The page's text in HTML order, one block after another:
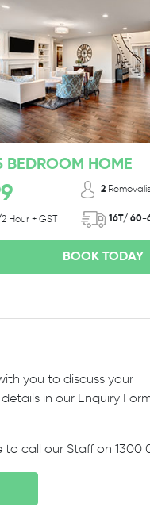
BEDROOM HOME
Hour + GST
2
16T/ 60-
BOOK TODAY
you to discuss your
in our Enquiry
to call our Staff on 1300